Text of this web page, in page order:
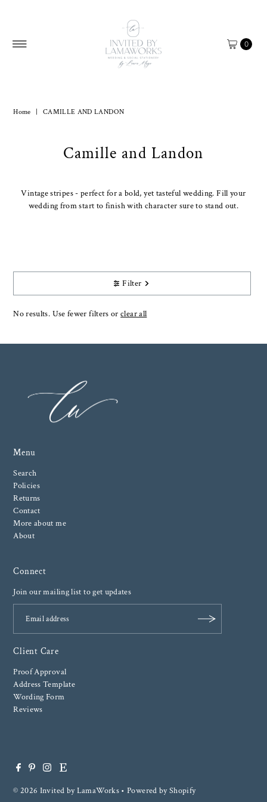
0
Home CAMILLE AND LANDON
Camille and Landon
Vintage stripes - perfect for a bold, yet tasteful wedding. Fill your
wedding from start to finish with character sure to stand out.
Filter
No results. Use fewer filters orclear all
Menu
Search
Policies
Returns
Contact
More about me
About
Connect
Join our mailing list to get updates
Client Care
Proof Approval
Address Template
Wording Form
Reviews
© 2026 Invited by LamaWorks•Powered by Shopify